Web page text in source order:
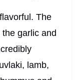
The
garlic and
lamb,